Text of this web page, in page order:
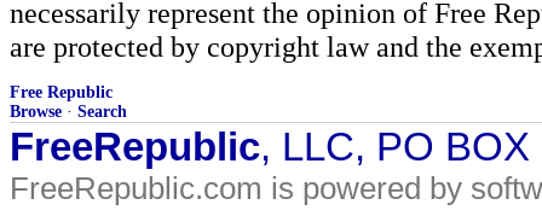
necessarily represent the opinion of Free
are protected by copyright law and the
Free Republic
Browse · Search
FreeRepublic, LLC, PO
FreeRepublic.com is powered by